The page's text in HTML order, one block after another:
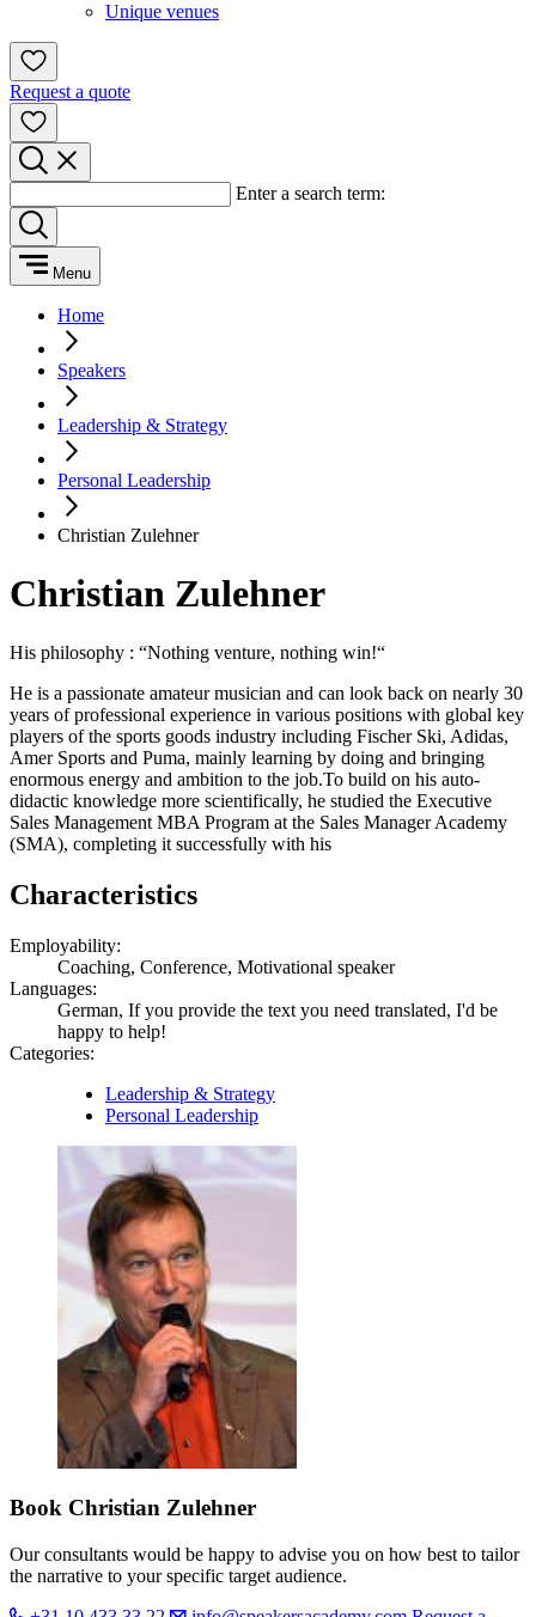
Unique venues
Request a quote
Enter a search term:
Menu
Home
Speakers
Leadership & Strategy
Personal Leadership
Christian Zulehner
Christian Zulehner
His philosophy : “Nothing venture, nothing win!“
He is a passionate amateur musician and can look back on nearly 30
years of professional experience in various positions with global key
players of the sports goods industry including Fischer Ski, Adidas,
Amer Sports and Puma, mainly learning by doing and bringing
enormous energy and ambition to the job.To build on his auto-
didactic knowledge more scientifically, he studied the Executive
Sales Management MBA Program at the Sales Manager Academy
(SMA), completing it successfully with his
Characteristics
Employability:
Coaching, Conference, Motivational speaker
Languages:
German, If you provide the text you need translated, I'd be
happy to help!
Categories:
Leadership & Strategy
Personal Leadership
Book Christian Zulehner
Our consultants would be happy to advise you on how best to tailor
the narrative to your specific target audience.